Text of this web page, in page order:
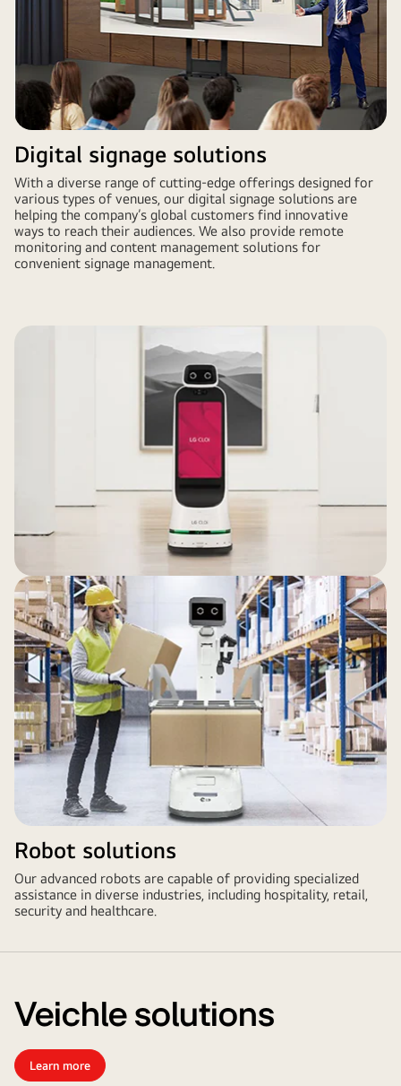
Digital signage solutions
With a diverse range of cutting-edge offerings designed for
various types of venues, our digital signage solutions are
helping the company’s global customers find innovative
ways to reach their audiences. We also provide remote
monitoring and content management solutions for
convenient signage management.
Robot solutions
Our advanced robots are capable of providing specialized
assistance in diverse industries, including hospitality, retail,
security and healthcare.
Veichle solutions
Learn more